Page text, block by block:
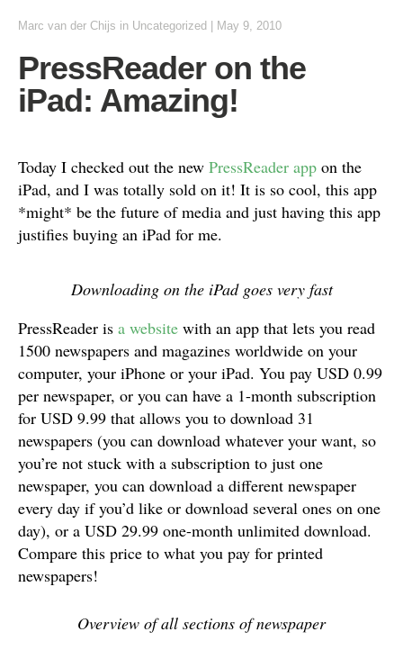
Marc van der Chijs in Uncategorized May 9, 2010
PressReader on the
iPad: Amazing!
Today I checked out the new PressReader app on the
iPad, and I was totally sold on it! It is so cool, this app
*might* be the future of media and just having this app
justifies buying an iPad for me.
Downloading on the iPad goes very fast
PressReader is a website with an app that lets you read
1500 newspapers and magazines worldwide on your
computer, your iPhone or your iPad. You pay USD 0.99
per newspaper, or you can have a 1-month subscription
for USD 9.99 that allows you to download 31
newspapers (you can download whatever your want, so
you’re not stuck with a subscription to just one
newspaper, you can download a different newspaper
every day if you’d like or download several ones on one
day), or a USD 29.99 one-month unlimited download.
Compare this price to what you pay for printed
newspapers!
Overview of all sections of newspaper